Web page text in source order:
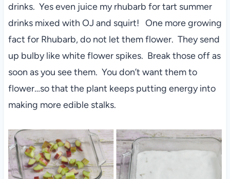
drinks. Yes even juice my rhubarb for tart summer
drinks mixed with OJ and squirt! One more growing
fact for Rhubarb, do not let them flower. They send
up bulby like white flower spikes. Break those off as
soon as you see them. You don’t want them to
flower…so that the plant keeps putting energy into
making more edible stalks.